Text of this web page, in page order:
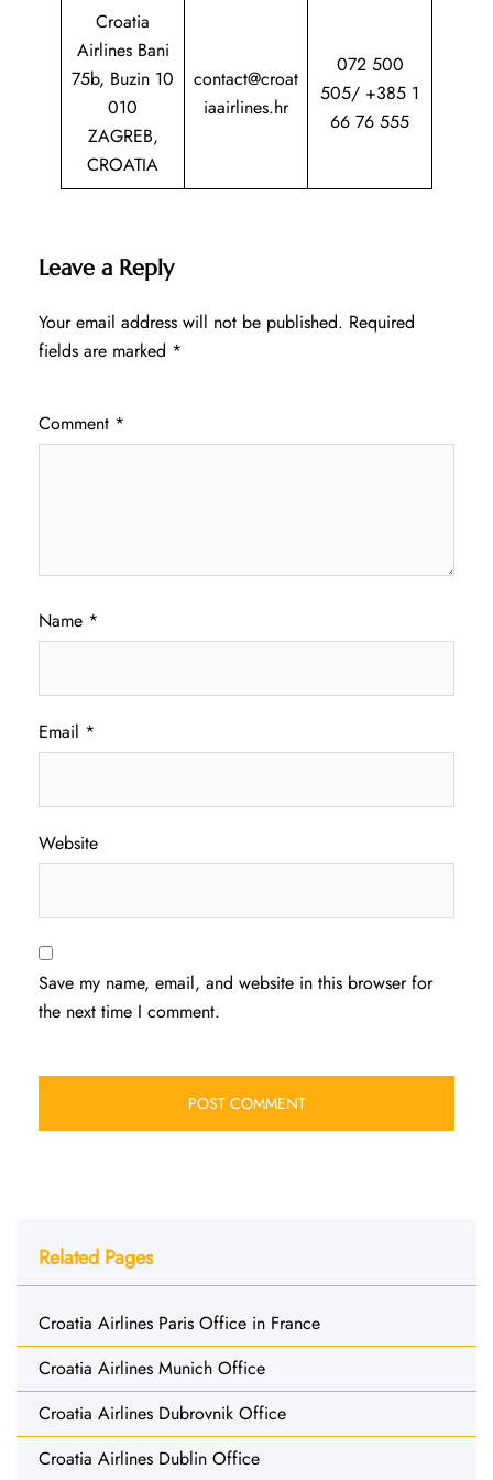
Croatia
Airlines Bani
75b, Buzin 10
010
ZAGREB,
CROATIA
contact@croat
iaairlines.hr
072 500
505/ +385 1
66 76 555
Leave a Reply
Your email address will not be published. Required
fields are marked *
Comment *
Name *
Email *
Website
Save my name, email, and website in this browser for
the next time I comment.
Related Pages
Croatia Airlines Paris Office in France
Croatia Airlines Munich Office
Croatia Airlines Dubrovnik Office
Croatia Airlines Dublin Office